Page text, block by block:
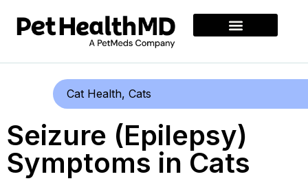
Cat Health,Cats
Seizure (Epilepsy)
Symptoms in Cats